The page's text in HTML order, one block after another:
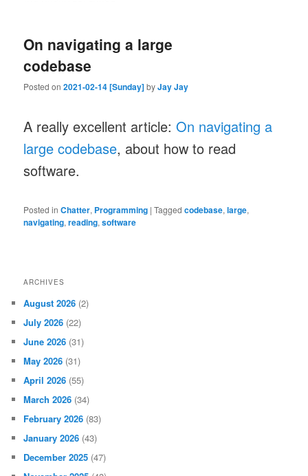
On navigating a large
codebase
Posted on2021-02-14 [Sunday]byJay Jay
A really excellent article:On navigating a
large codebase, about how to read
software.
Posted in Chatter, Programming |Tagged codebase,large,
navigating,reading,software
ARCHIVES
August 2026 (2)
July 2026 (22)
June 2026 (31)
May 2026 (31)
April 2026 (55)
March 2026 (34)
February 2026 (83)
January 2026 (43)
December 2025 (47)